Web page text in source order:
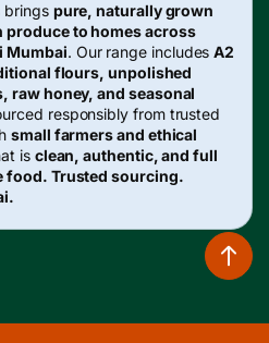
brings pure, naturally grown
to homes across
Mumbai. Our range includesA2
flours, unpolished
raw honey, and seasonal
responsibly from trusted
small farmers and ethical
is clean, authentic, and full
food. Trusted sourcing.